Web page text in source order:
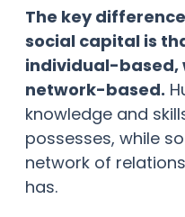
The key
social capital is
individual-based,
network-based.
knowledge and
possesses, while
network of
has.